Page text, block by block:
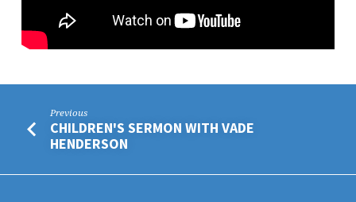
Previous
CHILDREN'S SERMON WITH VADE
HENDERSON